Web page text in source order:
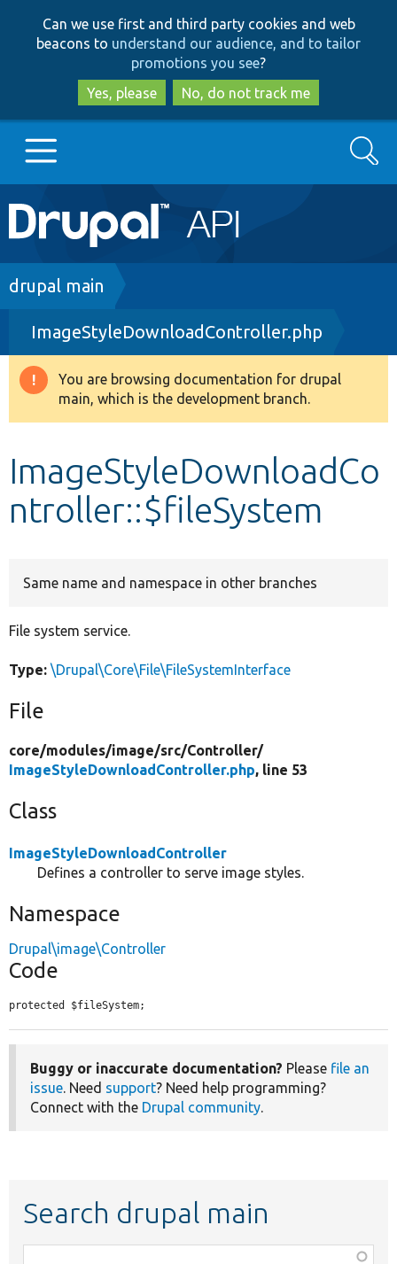
to
main
content
to
search
Can we use first and third party cookies and web
beacons to understand our audience, and to tailor
promotions you see?
Yes, please
No, do not track me
Main
navigation
Go to Drupal.org
Drupal 8+
Other projects
Search
Breadcrumb
drupal main
ImageStyleDownloadController.php
Warning
message
You are browsing documentation for drupal
main, which is the development branch.
ImageStyleDownloadCo
ntroller::$fileSystem
Same name and namespace in other branches
File system service.
Type: \Drupal\Core\File\FileSystemInterface
File
core/modules/image/src/Controller/
ImageStyleDownloadController.php, line 53
Class
ImageStyleDownloadController
Defines a controller to serve image styles.
Namespace
Drupal\image\Controller
Code
protected $fileSystem;
Buggy or inaccurate documentation? Please file an
issue. Need support? Need help programming?
Connect with the Drupal community.
Search drupal main